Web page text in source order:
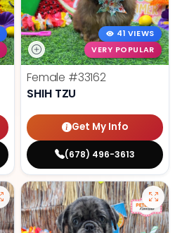
41 VIEWS
VERY POPULAR
Female #33162
SHIH TZU
Get My Info
(678) 496-3613